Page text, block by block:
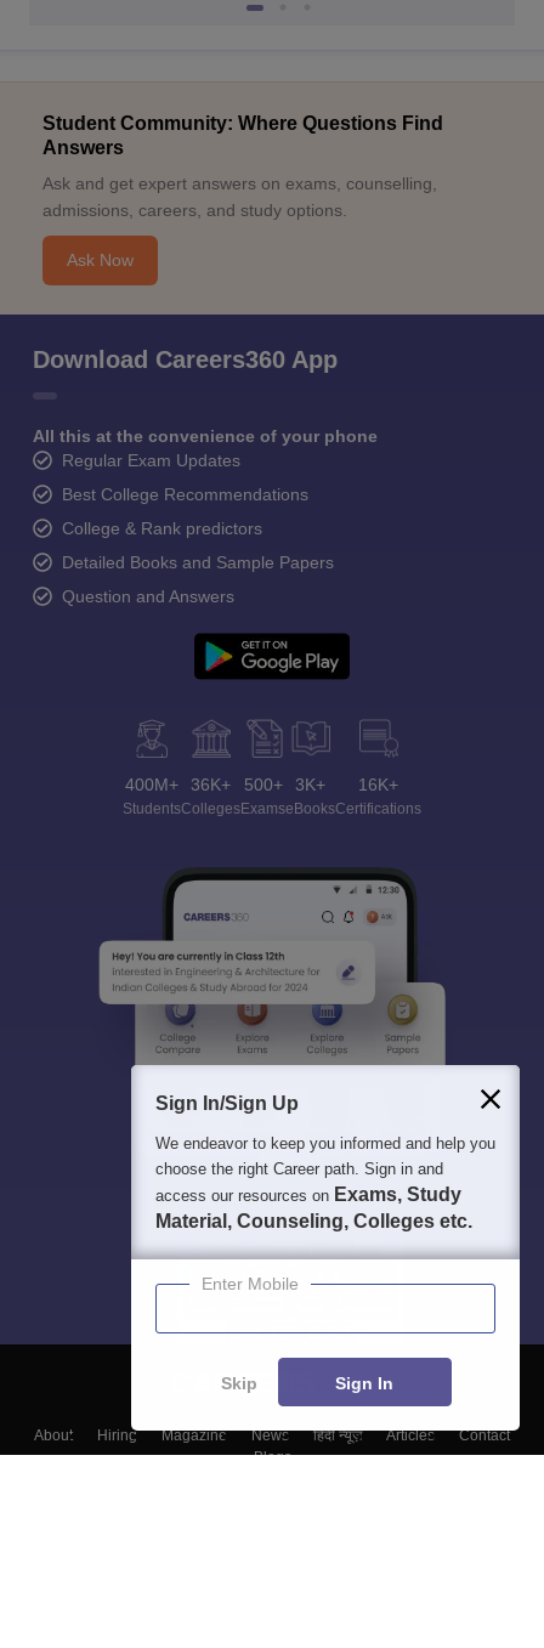
Student Community: Where Questions Find
Answers
Ask and get expert answers on exams, counselling,
admissions, careers, and study options.
Ask Now
Download Careers360 App
All this at the convenience of your phone
Regular Exam Updates
Best College Recommendations
College & Rank predictors
Detailed Books and Sample Papers
Question and Answers
400M+
Students
36K+
Colleges
500+
Exams
3K+
eBooks
16K+
Certifications
About Hiring Magazine News हिंदी न्यूज़ Articles
Contact
Blogs
Sign In/Sign Up
We endeavor to keep you informed and help you
choose the right Career path. Sign in and
access our resources on Exams, Study
Material, Counseling, Colleges etc.
Enter Mobile
Skip Sign In